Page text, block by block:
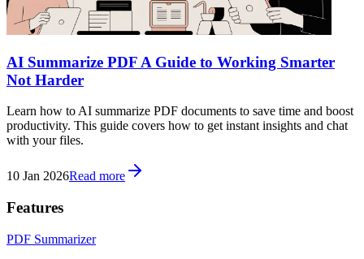
AI Summarize PDF A Guide to Working Smarter
Not Harder
Learn how to AI summarize PDF documents to save time and boost
productivity. This guide covers how to get instant insights and chat
with your files.
10 Jan 2026Read more
Features
PDF Summarizer